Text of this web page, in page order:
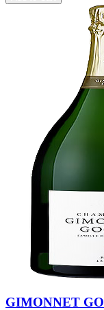
GIMONNET